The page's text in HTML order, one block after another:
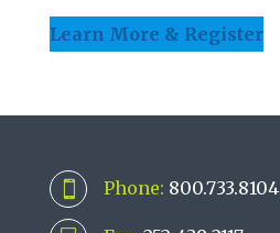
Learn More & Register
 Phone: 800.733.8104